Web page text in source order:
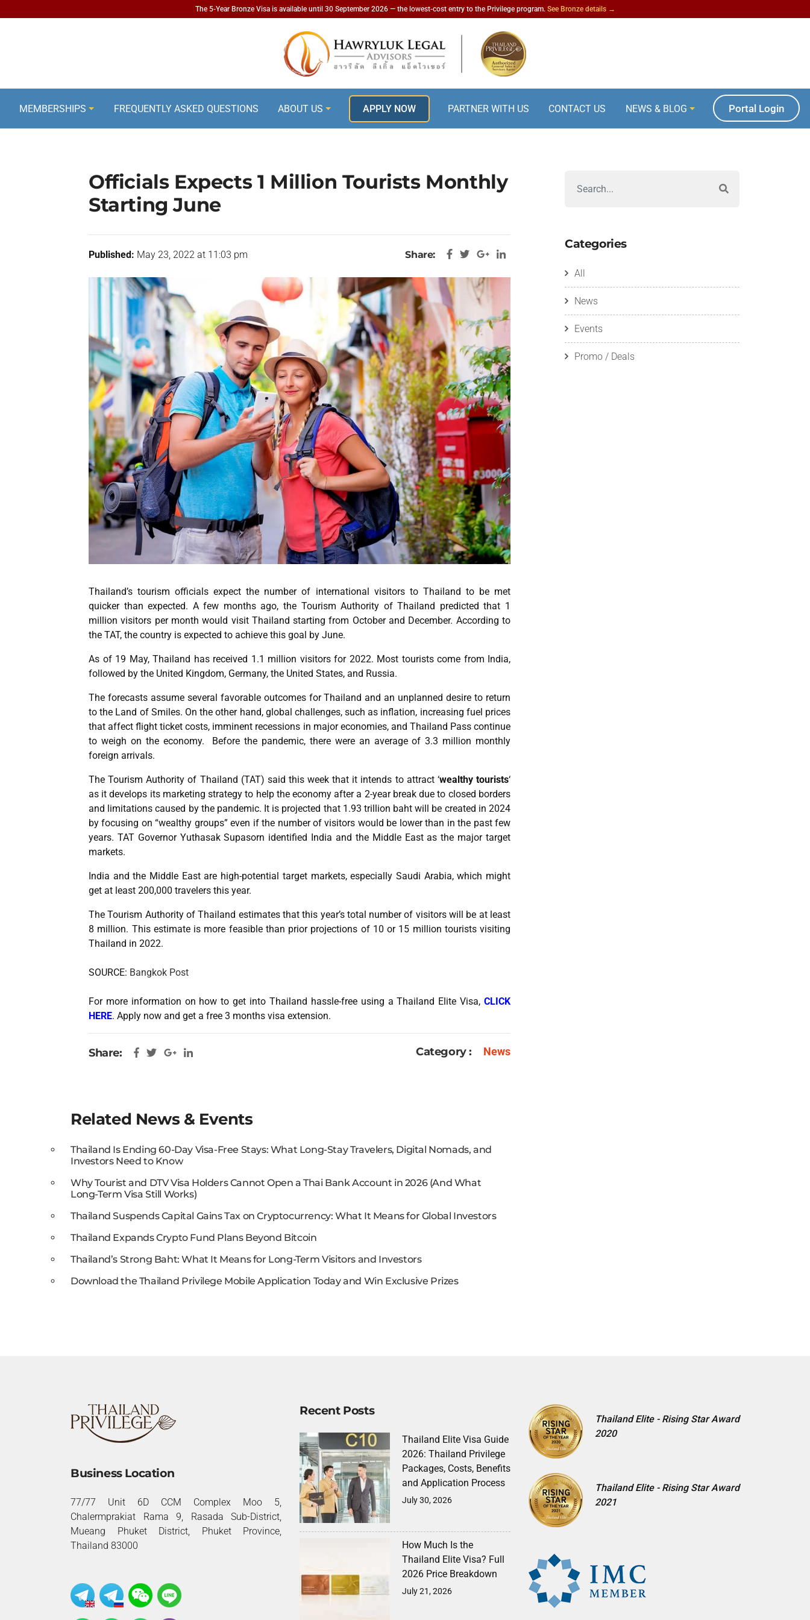
The 5-Year Bronze Visa is available until 30 September 2026 — the lowest-cost entry to the Privilege program. See Bronze details →
MEMBERSHIPS FREQUENTLY ASKED QUESTIONS ABOUT US APPLY NOW PARTNER WITH US CONTACT US NEWS & BLOG Portal Login
Officials Expects 1 Million Tourists Monthly
Starting June
Published: May 23, 2022 at 11:03 pm Share:
Thailand’s tourism officials expect the number of international visitors to Thailand to be met
quicker than expected. A few months ago, the Tourism Authority of Thailand predicted that 1
million visitors per month would visit Thailand starting from October and December. According to
the TAT, the country is expected to achieve this goal by June.
As of 19 May, Thailand has received 1.1 million visitors for 2022. Most tourists come from India,
followed by the United Kingdom, Germany, the United States, and Russia.
The forecasts assume several favorable outcomes for Thailand and an unplanned desire to return
to the Land of Smiles. On the other hand, global challenges, such as inflation, increasing fuel prices
that affect flight ticket costs, imminent recessions in major economies, and Thailand Pass continue
to weigh on the economy. Before the pandemic, there were an average of 3.3 million monthly
foreign arrivals.
The Tourism Authority of Thailand (TAT) said this week that it intends to attract ‘wealthy tourists‘
as it develops its marketing strategy to help the economy after a 2-year break due to closed borders
and limitations caused by the pandemic. It is projected that 1.93 trillion baht will be created in 2024
by focusing on “wealthy groups” even if the number of visitors would be lower than in the past few
years. TAT Governor Yuthasak Supasorn identified India and the Middle East as the major target
markets.
India and the Middle East are high-potential target markets, especially Saudi Arabia, which might
get at least 200,000 travelers this year.
The Tourism Authority of Thailand estimates that this year’s total number of visitors will be at least
8 million. This estimate is more feasible than prior projections of 10 or 15 million tourists visiting
Thailand in 2022.
SOURCE: Bangkok Post
For more information on how to get into Thailand hassle-free using a Thailand Elite Visa, CLICK
HERE. Apply now and get a free 3 months visa extension.
Share: Category : News
Related News & Events
Thailand Is Ending 60-Day Visa-Free Stays: What Long-Stay Travelers, Digital Nomads, and
Investors Need to Know
Why Tourist and DTV Visa Holders Cannot Open a Thai Bank Account in 2026 (And What
Long-Term Visa Still Works)
Thailand Suspends Capital Gains Tax on Cryptocurrency: What It Means for Global Investors
Thailand Expands Crypto Fund Plans Beyond Bitcoin
Thailand’s Strong Baht: What It Means for Long-Term Visitors and Investors
Download the Thailand Privilege Mobile Application Today and Win Exclusive Prizes
Categories
All
News
Events
Promo / Deals
Business Location
77/77 Unit 6D CCM Complex Moo 5,
Chalermprakiat Rama 9, Rasada Sub-District,
Mueang Phuket District, Phuket Province,
Thailand 83000
Recent Posts
Thailand Elite Visa Guide
2026: Thailand Privilege
Packages, Costs, Benefits
and Application Process
July 30, 2026
How Much Is the
Thailand Elite Visa? Full
2026 Price Breakdown
July 21, 2026
Thailand Elite - Rising Star Award
2020
Thailand Elite - Rising Star Award
2021